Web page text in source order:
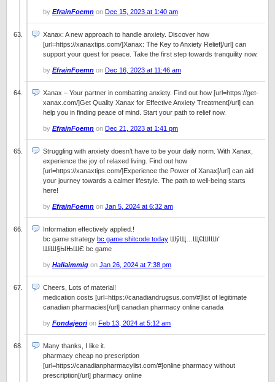
by EfrainFoemn on Dec 15, 2023 at 1:40 am
Xanax: A new approach to handle anxiety. Discover how
[url=https://xanaxtips.com/]Xanax: The Key to Anxiety Relief[/url] can
support your quest for peace. Take the first step towards tranquility now.
by EfrainFoemn on Dec 16, 2023 at 11:46 am
Xanax – Your partner in combatting anxiety. Find out how [url=https://get-
xanax.com/]Get Quality Xanax for Effective Anxiety Treatment[/url] can
help you in finding peace of mind. Start your path to relief now.
by EfrainFoemn on Dec 21, 2023 at 1:41 pm
Struggling with anxiety doesn’t have to be your daily norm. With Xanax,
experience the joy of relaxed living. Find out how
[url=https://xanaxtips.com/]Experience the Power of Xanax[/url] can aid
your journey towards a calmer lifestyle. The path to well-being starts
here!
by EfrainFoemn on Jan 5, 2024 at 6:32 am
Information effectively applied.!
bc game strategy bc game shitcode today ШўЩ…Щ€ШІШґ
ШіШ§ЫЊШЄ bc game
by Haliaimmig on Jan 26, 2024 at 7:38 pm
Cheers, Lots of material!
medication costs [url=https://canadiandrugsus.com/#]list of legitimate
canadian pharmacies[/url] canadian pharmacy online canada
by Fondajeorion Feb 13, 2024 at 5:12 am
Many thanks, I like it.
pharmacy cheap no prescription
[url=https://canadianpharmacylist.com/#]online pharmacy without
prescription[/url] pharmacy online